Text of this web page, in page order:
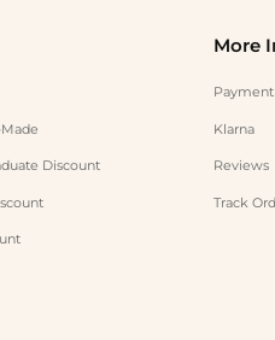
Discount
More
Klarna
Reviews
Track